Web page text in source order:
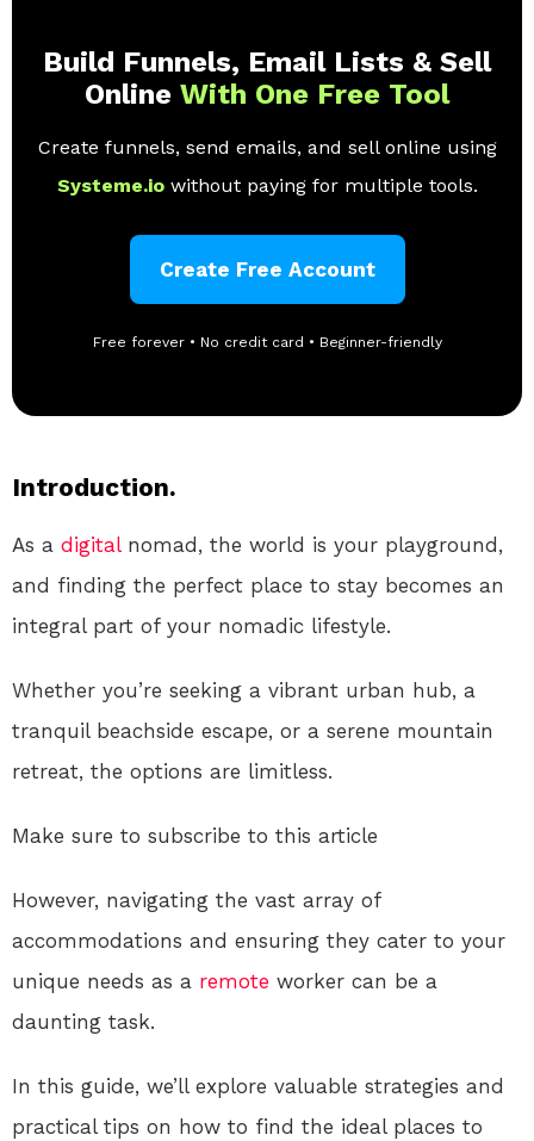
Build Funnels, Email Lists & Sell
Online With One Free Tool
Create funnels, send emails, and sell online using
Systeme.io without paying for multiple tools.
Create Free Account
Free forever • No credit card • Beginner-friendly
Introduction.
As a digitalnomad, the world is your playground,
and finding the perfect place to stay becomes an
integral part of your nomadic lifestyle.
Whether you’re seeking a vibrant urban hub, a
tranquil beachside escape, or a serene mountain
retreat, the options are limitless.
Make sure to subscribe to this article
However, navigating the vast array of
accommodations and ensuring they cater to your
unique needs as a remote worker can be a
daunting task.
In this guide, we’ll explore valuable strategies and
practical tips on how to find the ideal places to